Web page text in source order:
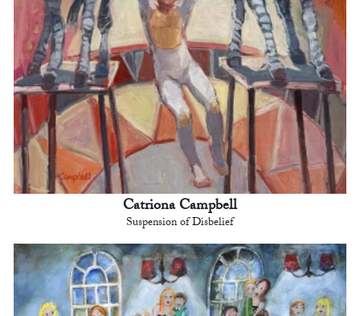
Catriona Campbell
Suspension of Disbelief